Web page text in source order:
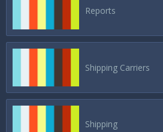
Reports
Shipping Carriers
Shipping